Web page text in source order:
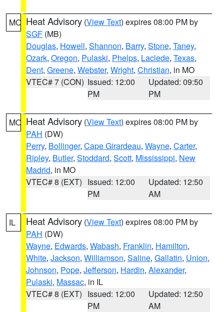
MO Heat Advisory (View Text) expires 08:00 PM by
SGF (MB)
Douglas, Howell, Shannon, Barry, Stone, Taney,
Ozark, Oregon, Pulaski, Phelps, Laclede, Texas,
Dent, Greene, Webster, Wright, Christian, in MO
VTEC# 7 (CON) Issued: 12:00
PM
Updated: 09:50
PM
MO Heat Advisory (View Text) expires 08:00 PM by
PAH (DW)
Perry, Bollinger, Cape Girardeau, Wayne, Carter,
Ripley, Butler, Stoddard, Scott, Mississippi, New
Madrid, in MO
VTEC# 8 (EXT) Issued: 12:00
PM
Updated: 12:50
AM
IL Heat Advisory (View Text) expires 08:00 PM by
PAH (DW)
Wayne, Edwards, Wabash, Franklin, Hamilton,
White, Jackson, Williamson, Saline, Gallatin, Union,
Johnson, Pope, Jefferson, Hardin, Alexander,
Pulaski, Massac, in IL
VTEC# 8 (EXT) Issued: 12:00
PM
Updated: 12:50
AM